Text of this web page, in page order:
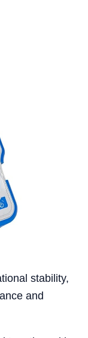
stability,
and